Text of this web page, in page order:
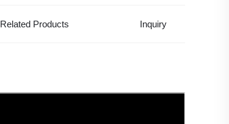
Related Products Inquiry